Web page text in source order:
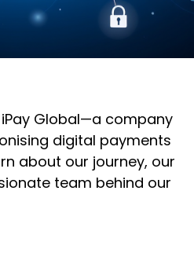
Global—a company
digital payments
about our journey, our
team behind our